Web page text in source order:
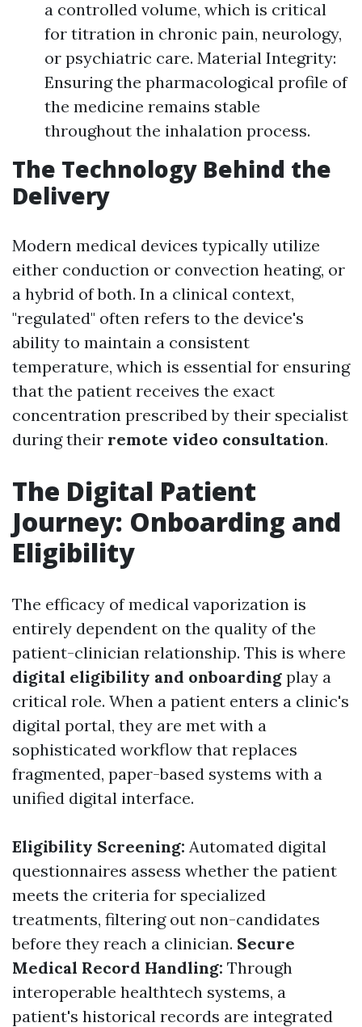
a controlled volume, which is critical
for titration in chronic pain, neurology,
or psychiatric care. Material Integrity:
Ensuring the pharmacological profile of
the medicine remains stable
throughout the inhalation process.
The Technology Behind the
Delivery
Modern medical devices typically utilize
either conduction or convection heating, or
a hybrid of both. In a clinical context,
"regulated" often refers to the device's
ability to maintain a consistent
temperature, which is essential for ensuring
that the patient receives the exact
concentration prescribed by their specialist
during their remote video consultation.
The Digital Patient
Journey: Onboarding and
Eligibility
The efficacy of medical vaporization is
entirely dependent on the quality of the
patient-clinician relationship. This is where
digital eligibility and onboarding play a
critical role. When a patient enters a clinic's
digital portal, they are met with a
sophisticated workflow that replaces
fragmented, paper-based systems with a
unified digital interface.
Eligibility Screening: Automated digital
questionnaires assess whether the patient
meets the criteria for specialized
treatments, filtering out non-candidates
before they reach a clinician. Secure
Medical Record Handling: Through
interoperable healthtech systems, a
patient's historical records are integrated